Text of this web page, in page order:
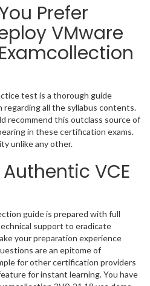
Prefer
VMware
test is a thorough guide
all the syllabus contents.
recommend this outclass source of
in these certification exams.
unlike any other.
VCE
guide is prepared with full
support to eradicate
your preparation experience
are an epitome of
for other certification providers
for instant learning. You have